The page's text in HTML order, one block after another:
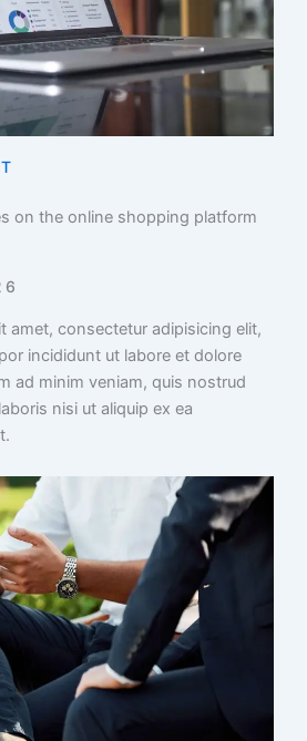
on the online shopping platform
amet, consectetur adipisicing elit,
incididunt ut labore et dolore
ad minim veniam, quis nostrud
nisi ut aliquip ex ea